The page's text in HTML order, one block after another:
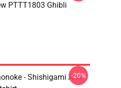
PTTT1803 Ghibli
- Shishigami And
-20%